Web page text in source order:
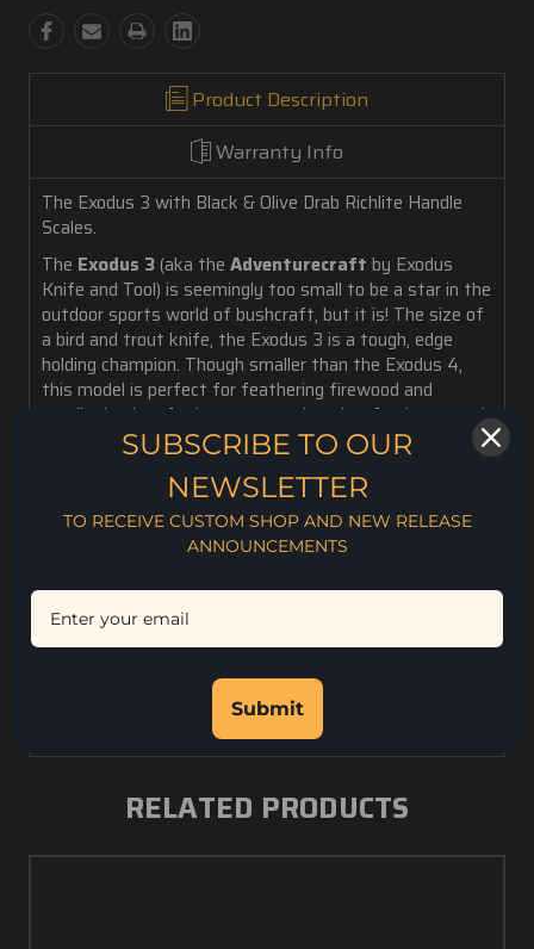
Product Description
Warranty Info
The Exodus 3 with Black & Olive Drab Richlite Handle
Scales.
The Exodus 3 (aka the Adventurecraft by Exodus
Knife and Tool) is seemingly too small to be a star in the
outdoor sports world of bushcraft, but it is! The size of
a bird and trout knife, the Exodus 3 is a tough, edge
holding champion. Though smaller than the Exodus 4,
this model is perfect for feathering firewood and
smaller bushcraft chores, game dressing, food prep, and
a multitude of edc tasks. It is very comfortable in the
hand and easy to carry on the belt, around the neck or
as a back up in the field pack. Made of CPM S35VN
super steel and includes a custom Kydex sheath.
2.3 oz. weight
.130" Blade Thickness
CPM S35VN Steel
Rc. 59-60 Hardness
RELATED PRODUCTS
SUBSCRIBE TO OUR
NEWSLETTER
TO RECEIVE CUSTOM SHOP AND NEW RELEASE
ANNOUNCEMENTS
Submit